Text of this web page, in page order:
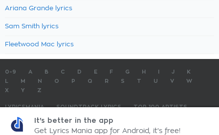
Ariana Grande lyrics
Sam Smith lyrics
Fleetwood Mac lyrics
0-9 A B C D E F G H J
K
M N O P Q R S T U V
W
X
Y Z
LYRICSMANIA SOUNDTRACK LYRICS
TOP 100 ARTISTS
TOP 100 LYRICS
LyricsMania.com - Copyright © 2026 - All Rights ReservedPrivacy Policy
It's better in the app
Get Lyrics Mania app for Android, it's free!